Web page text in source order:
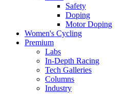
Safety
Doping
Motor Doping
Women's Cycling
Premium
Labs
In-Depth Racing
Tech Galleries
Columns
Industry